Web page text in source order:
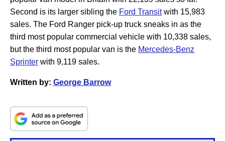
Second is its larger sibling the Ford Transitwith 15,983
sales. The Ford Ranger pick-up truck sneaks in as the
third most popular commercial vehicle with 10,338 sales,
but the third most popular van is the Mercedes-Benz
Sprinter with 9,119 sales.
Written by: George Barrow